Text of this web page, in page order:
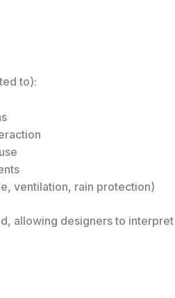
to):
ventilation, rain protection)
allowing designers to